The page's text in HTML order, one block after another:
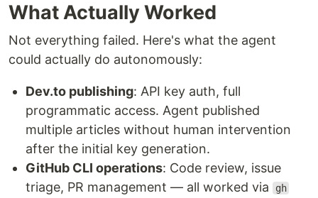
What Actually Worked
Not everything failed. Here's what the agent
could actually do autonomously:
Dev.to publishing: API key auth, full
programmatic access. Agent published
multiple articles without human intervention
after the initial key generation.
GitHub CLI operations: Code review, issue
triage, PR management — all worked via
gh